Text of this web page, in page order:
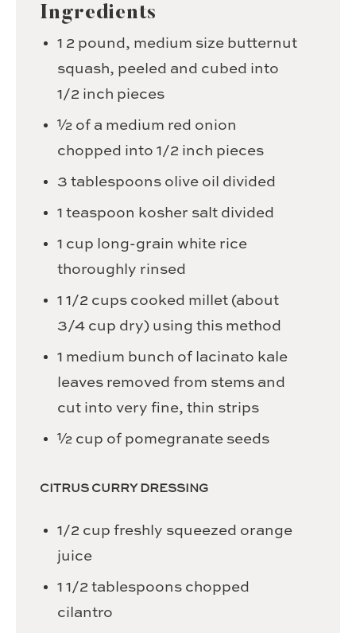
Ingredients
1 2 pound, medium size butternut
squash, peeled and cubed into
1/2 inch pieces
½ of a medium red onion
chopped into 1/2 inch pieces
3 tablespoons olive oil divided
1 teaspoon kosher salt divided
1 cup long-grain white rice
thoroughly rinsed
1 1/2 cups cooked millet (about
3/4 cup dry) using this method
1 medium bunch of lacinato kale
leaves removed from stems and
cut into very fine, thin strips
½ cup of pomegranate seeds
CITRUS CURRY DRESSING
1/2 cup freshly squeezed orange
juice
1 1/2 tablespoons chopped
cilantro